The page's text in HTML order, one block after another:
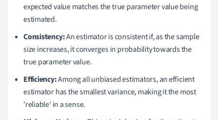
expected value matches the true parameter value being
estimated.
Consistency:An estimator is consistent if, as the sample
size increases, it converges in probability towards the
true parameter value.
Efficiency:Among all unbiased estimators, an efficient
estimator has the smallest variance, making it the most
'reliable' in a sense.